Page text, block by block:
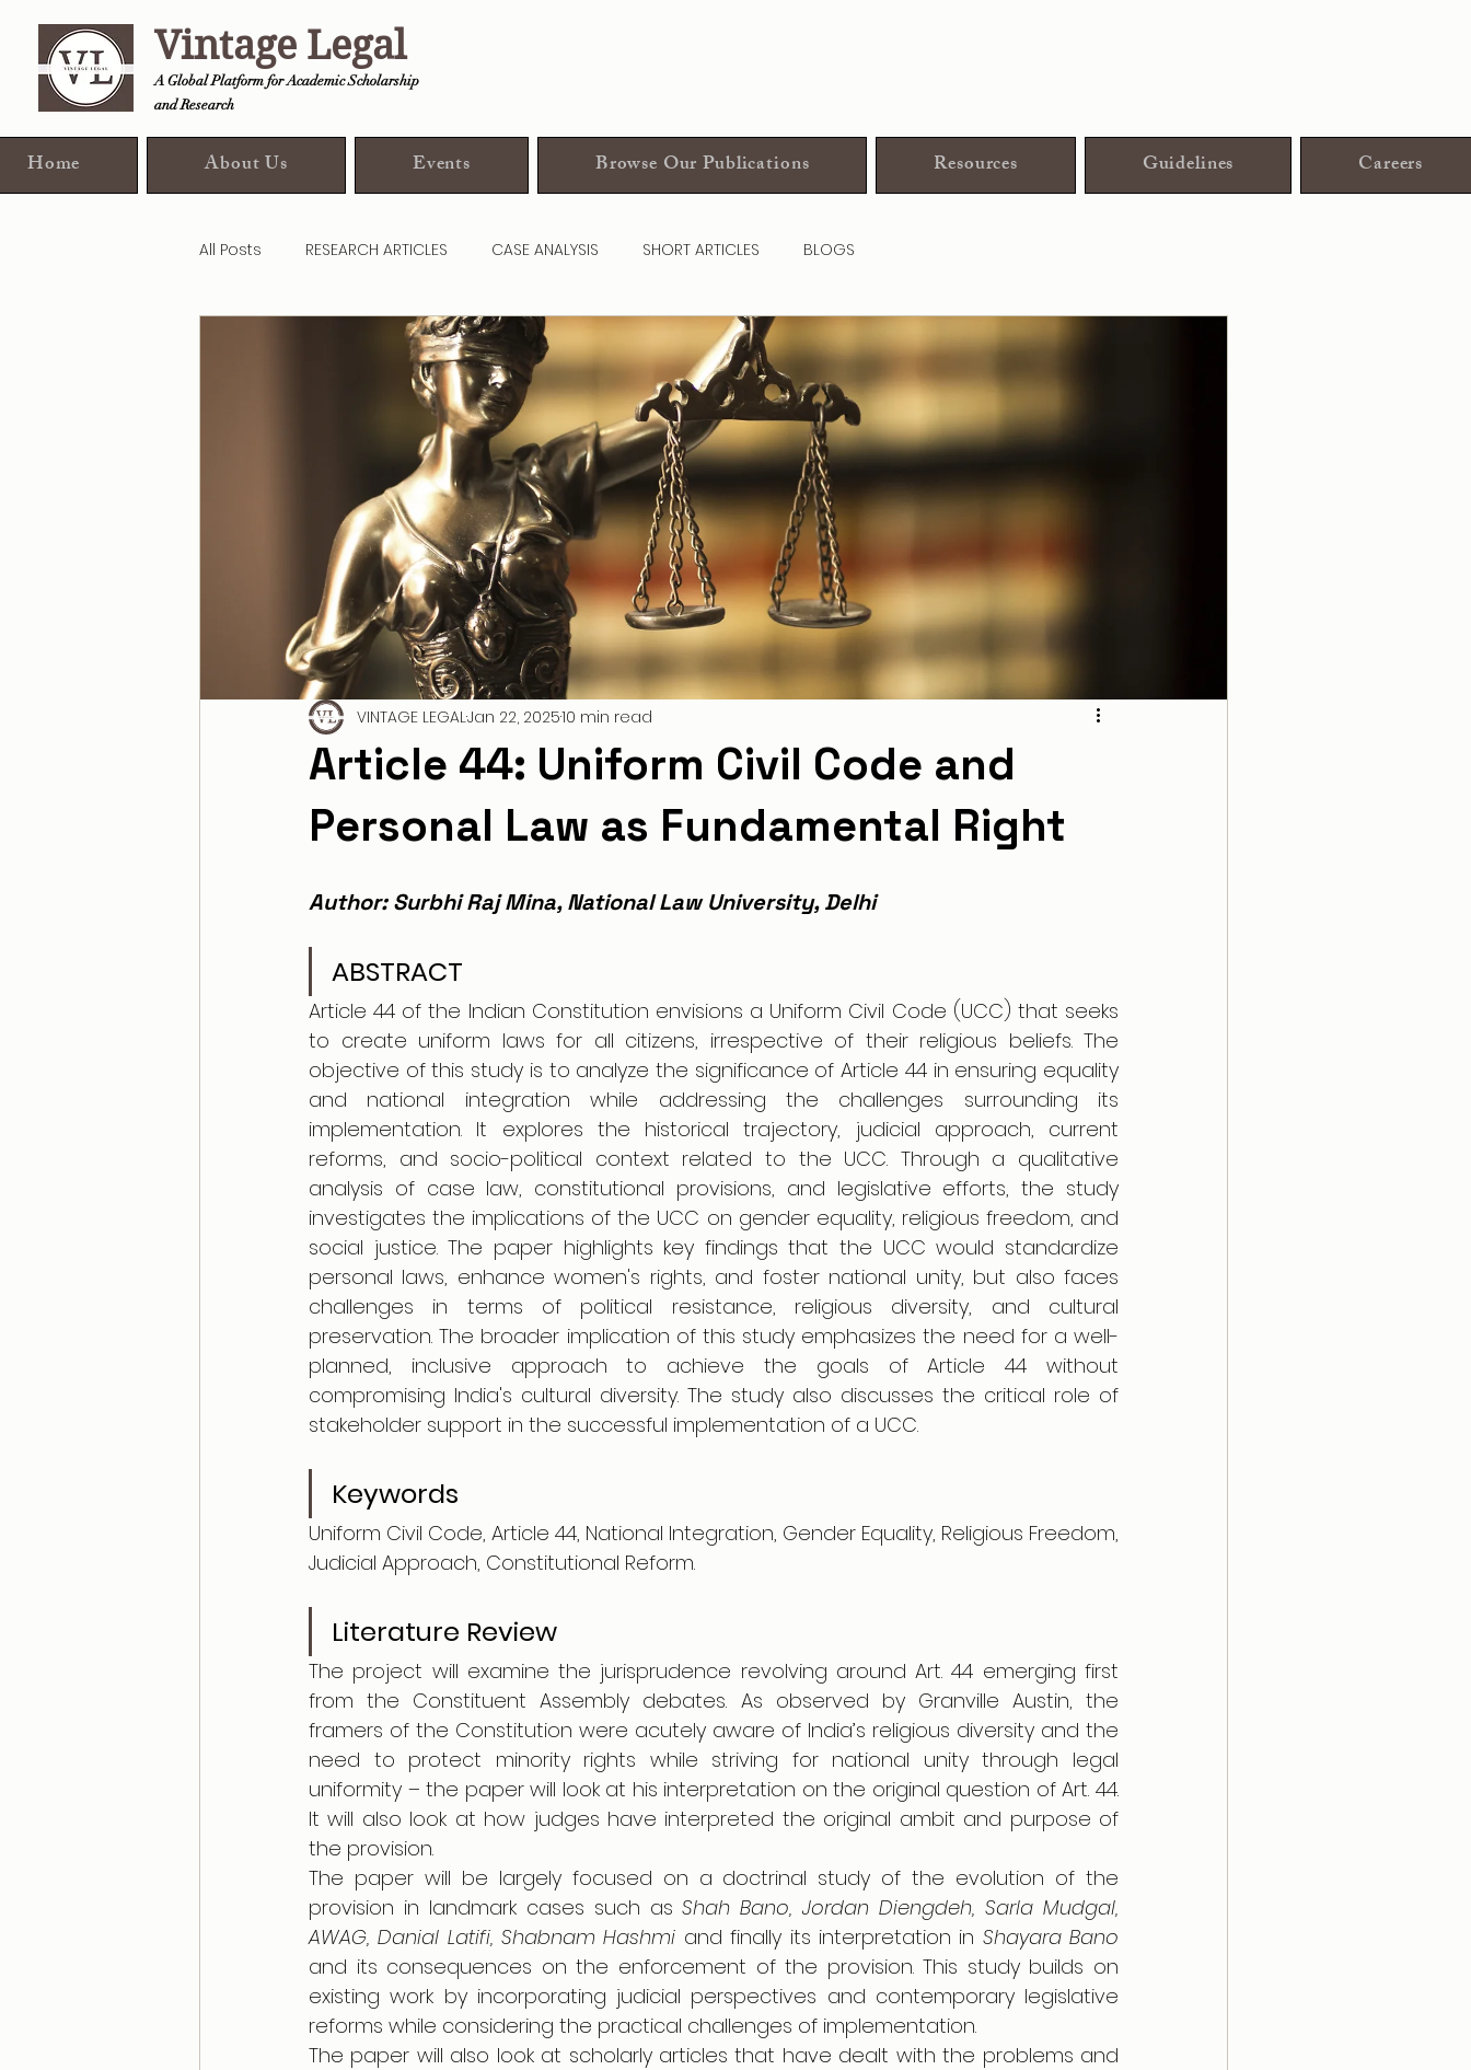
Vintage Legal
A Global Platform for Academic Scholarship
and Research
Home About Us Events Browse Our Publications Resources Guidelines Careers
All Posts RESEARCH ARTICLES CASE ANALYSIS SHORT ARTICLES BLOGS
Article 44: Uniform Civil Code and
Personal Law as Fundamental Right
VINTAGE LEGALJan 22, 202510 min read
Author: Surbhi Raj Mina, National Law University, Delhi
ABSTRACT
Article 44 of the Indian Constitution envisions a Uniform Civil Code (UCC) that seeks
to create uniform laws for all citizens, irrespective of their religious beliefs. The
objective of this study is to analyze the significance of Article 44 in ensuring equality
and national integration while addressing the challenges surrounding its
implementation. It explores the historical trajectory, judicial approach, current
reforms, and socio-political context related to the UCC. Through a qualitative
analysis of case law, constitutional provisions, and legislative efforts, the study
investigates the implications of the UCC on gender equality, religious freedom, and
social justice. The paper highlights key findings that the UCC would standardize
personal laws, enhance women's rights, and foster national unity, but also faces
challenges in terms of political resistance, religious diversity, and cultural
preservation. The broader implication of this study emphasizes the need for a well-
planned, inclusive approach to achieve the goals of Article 44 without
compromising India's cultural diversity. The study also discusses the critical role of
stakeholder support in the successful implementation of a UCC.
Keywords
Uniform Civil Code, Article 44, National Integration, Gender Equality, Religious Freedom,
Judicial Approach, Constitutional Reform.
Literature Review
The project will examine the jurisprudence revolving around Art. 44 emerging first
from the Constituent Assembly debates. As observed by Granville Austin, the
framers of the Constitution were acutely aware of India’s religious diversity and the
need to protect minority rights while striving for national unity through legal
uniformity – the paper will look at his interpretation on the original question of Art. 44.
It will also look at how judges have interpreted the original ambit and purpose of
the provision.
The paper will be largely focused on a doctrinal study of the evolution of the
provision in landmark cases such as Shah Bano, Jordan Diengdeh, Sarla Mudgal,
AWAG, Danial Latifi, Shabnam Hashmi and finally its interpretation in
and its consequences on the enforcement of the provision. This study builds on
existing work by incorporating judicial perspectives and contemporary legislative
reforms while considering the practical challenges of implementation.
The paper will also look at scholarly articles that have dealt with the problems and